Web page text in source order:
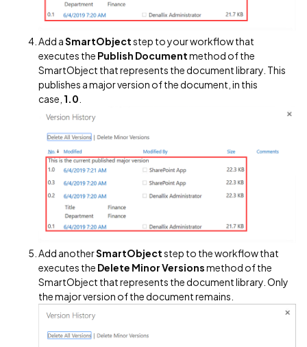
Add aSmartObjectstep to your workflow that
executes the Publish Documentmethod of the
SmartObject that represents the document library. This
publishes a major version of the document, in this
case, 1.0
Add anotherSmartObjectstep to the workflow that
executes the Delete Minor Versionsmethod of the
SmartObject that represents the document library. Only
the major version of the document remains.